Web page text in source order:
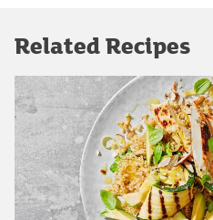
Related Recipes